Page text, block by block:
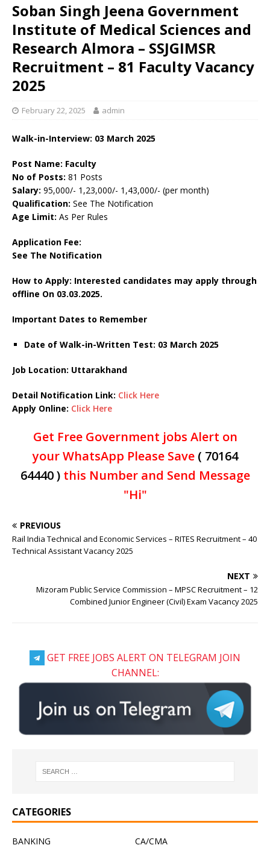
Soban Singh Jeena Government
Institute of Medical Sciences and
Research Almora – SSJGIMSR
Recruitment – 81 Faculty Vacancy
2025
February 22, 2025 admin
Walk-in-Interview: 03 March 2025
Post Name: Faculty
No of Posts: 81 Posts
Salary: 95,000/- 1,23,000/- 1,43,000/- (per month)
Qualification: See The Notification
Age Limit: As Per Rules
Application Fee:
See The Notification
How to Apply: Interested candidates may apply through
offline On 03.03.2025.
Important Dates to Remember
Date of Walk-in-Written Test: 03 March 2025
Job Location: Uttarakhand
Detail Notification Link: Click Here
Apply Online: Click Here
Get Free Government jobs Alert on
your WhatsApp Please Save ( 70164
64440 )this Number and Send Message
"Hi"
PREVIOUS
Rail India Technical and Economic Services – RITES Recruitment – 40
Technical Assistant Vacancy 2025
NEXT
Mizoram Public Service Commission – MPSC Recruitment – 12
Combined Junior Engineer (Civil) Exam Vacancy 2025
GET FREE JOBS ALERT ON TELEGRAM JOIN
CHANNEL:
CATEGORIES
BANKING
CA/CMA